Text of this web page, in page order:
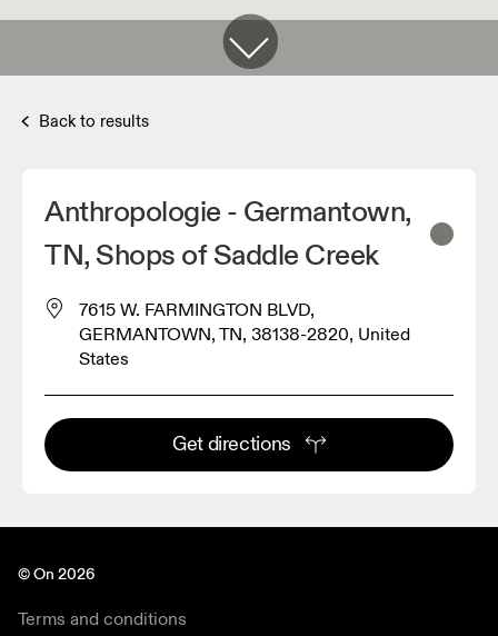
Back to results
Anthropologie - Germantown,
TN, Shops of Saddle Creek
7615 W. FARMINGTON BLVD,
GERMANTOWN, TN, 38138-2820, United
States
Get directions
© On 2026
Terms and conditions